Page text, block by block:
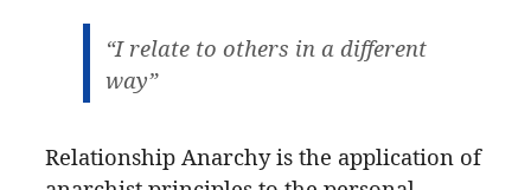
“I relate to others in a different
way”
Relationship Anarchy is the application of